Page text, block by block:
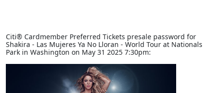
Citi® Cardmember Preferred Tickets presale password for
Shakira - Las Mujeres Ya No Lloran - World Tour at Nationals
Park in Washington on May 31 2025 7:30pm: